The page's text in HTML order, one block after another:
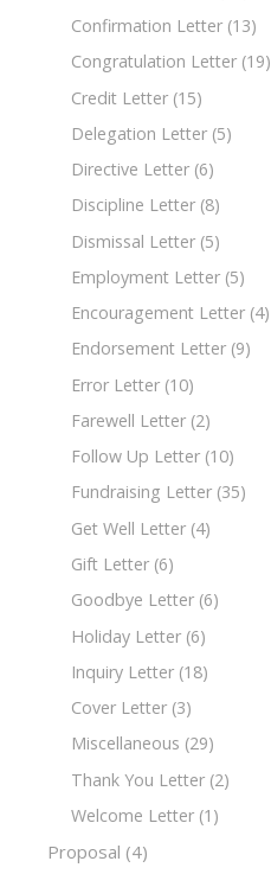
Confirmation Letter (13)
Congratulation Letter (19)
Credit Letter (15)
Delegation Letter (5)
Directive Letter (6)
Discipline Letter (8)
Dismissal Letter (5)
Employment Letter (5)
Encouragement Letter (4)
Endorsement Letter (9)
Error Letter (10)
Farewell Letter (2)
Follow Up Letter (10)
Fundraising Letter (35)
Get Well Letter (4)
Gift Letter (6)
Goodbye Letter (6)
Holiday Letter (6)
Inquiry Letter (18)
Cover Letter (3)
Miscellaneous (29)
Thank You Letter (2)
Welcome Letter (1)
Proposal (4)